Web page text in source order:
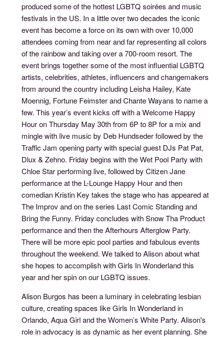
produced some of the hottest LGBTQ soirées and music
festivals in the US. In a little over two decades the iconic
event has become a force on its own with over 10,000
attendees coming from near and far representing all colors
of the rainbow and taking over a 700-room resort. The
event brings together some of the most influential LGBTQ
artists, celebrities, athletes, influencers and changemakers
from around the country including Leisha Hailey, Kate
Moennig, Fortune Feimster and Chante Wayans to name a
few. This year’s event kicks off with a Welcome Happy
Hour on Thursday May 30th from 6P to 8P for a mix and
mingle with live music by Deb Hundseder followed by the
Traffic Jam opening party with special guest DJs Pat Pat,
Dlux & Zehno. Friday begins with the Wet Pool Party with
Chloe Star performing live, followed by Citizen Jane
performance at the L-Lounge Happy Hour and then
comedian Kristin Key takes the stage who has appeared at
The Improv and on the series Last Comic Standing and
Bring the Funny. Friday concludes with Snow Tha Product
performance and then the Afterhours Afterglow Party.
There will be more epic pool parties and fabulous events
throughout the weekend. We talked to Alison about what
she hopes to accomplish with Girls In Wonderland this
year and her spin on our LGBTQ issues.
Alison Burgos has been a luminary in celebrating lesbian
culture, creating spaces like Girls In Wonderland in
Orlando, Aqua Girl and the Women’s White Party. Alison's
role in advocacy is as dynamic as her event planning. She